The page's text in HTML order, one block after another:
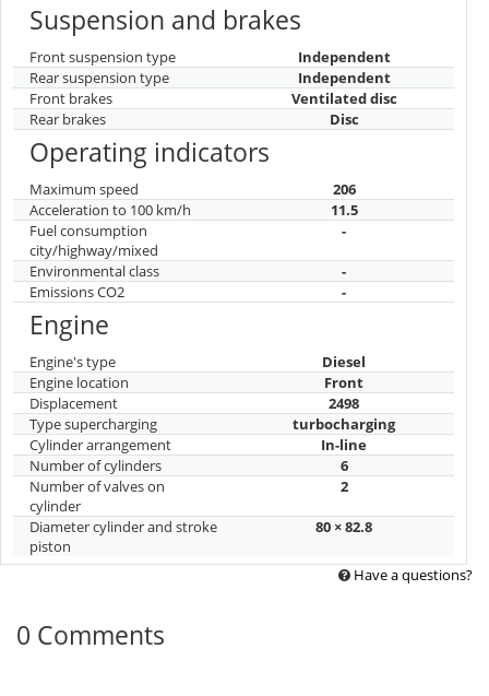
Suspension and brakes
Front suspension type
Independent
Rear suspension type
Independent
Front brakes
Ventilated disc
Rear brakes
Disc
Operating indicators
Maximum speed
206
Acceleration to 100 km/h
11.5
Fuel consumption
city/highway/mixed
-
Environmental class
-
Emissions CO2
-
Engine
Engine's type
Diesel
Engine location
Front
Displacement
2498
Type supercharging
turbocharging
Cylinder arrangement
In-line
Number of cylinders
6
Number of valves on
cylinder
2
Diameter cylinder and stroke
piston
80 × 82.8
Have a questions?
0 Comments